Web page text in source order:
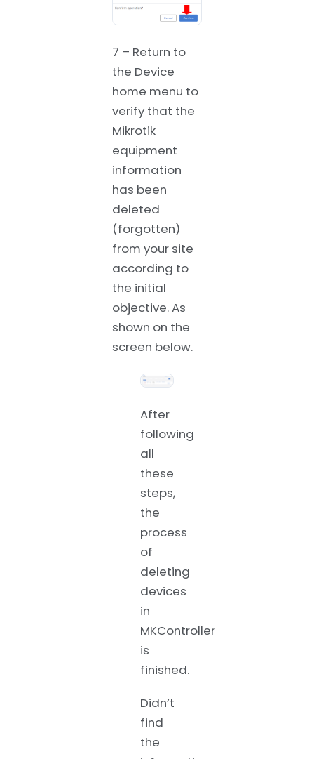
7 – Return to
the Device
home menu to
verify that the
Mikrotik
equipment
information
has been
deleted
(forgotten)
from your site
according to
the initial
objective. As
shown on the
screen below.
After
following
all
these
steps,
the
process
of
deleting
devices
in
MKController
is
finished.
Didn’t
find
the